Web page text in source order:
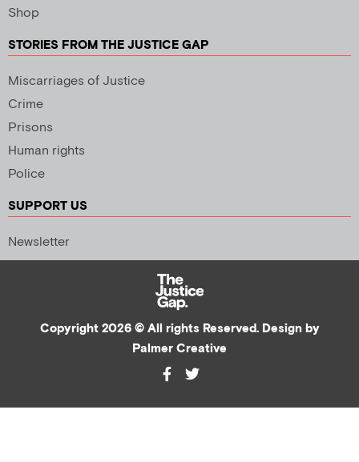
Shop
STORIES FROM THE JUSTICE GAP
Miscarriages of Justice
Crime
Prisons
Human rights
Police
SUPPORT US
Newsletter
Copyright 2026 © All rights Reserved. Design by
Palmer Creative